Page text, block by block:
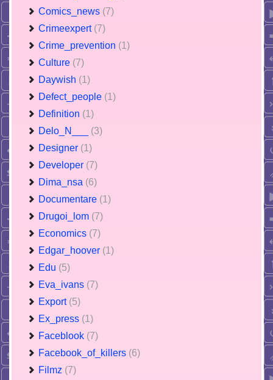
Comics_news (7)
Crimeexpert (7)
Crime_prevention (1)
Culture (7)
Daywish (1)
Defect_people (1)
Definition (1)
Delo_N___ (3)
Designer (1)
Developer (7)
Dima_nsa (6)
Documentare (1)
Drugoi_lom (7)
Economics (7)
Edgar_hoover (1)
Edu (5)
Eva_ivans (7)
Export (5)
Ex_press (1)
Faceblook (7)
Facebook_of_killers (6)
Filmz (7)